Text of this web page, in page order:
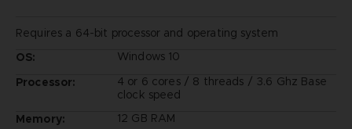
Requires a 64-bit processor and operating system
OS:
Windows 10
Processor:
4 or 6 cores / 8 threads / 3.6 Ghz Base
clock speed
Memory:
12 GB RAM